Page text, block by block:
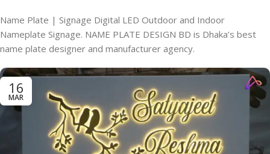
Name Plate | Signage Digital LED Outdoor and Indoor
Nameplate Signage. NAME PLATE DESIGN BD is Dhaka’s best
name plate designer and manufacturer agency.
16
MAR